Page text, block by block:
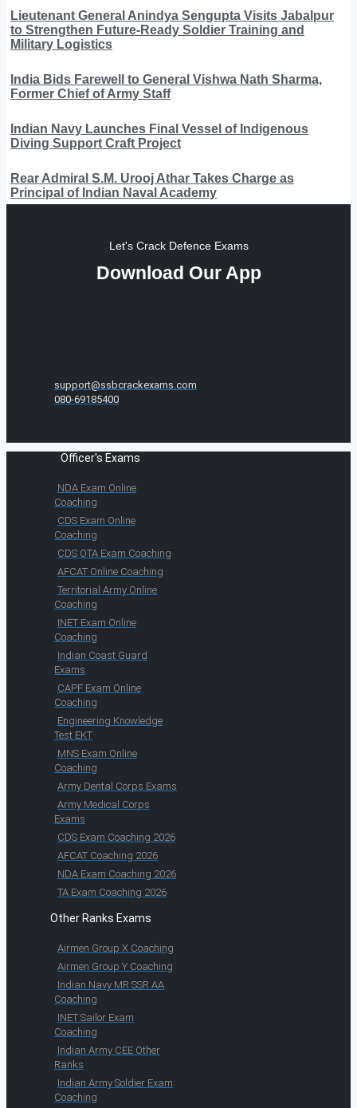
Lieutenant General Anindya Sengupta Visits Jabalpur
to Strengthen Future-Ready Soldier Training and
Military Logistics
India Bids Farewell to General Vishwa Nath Sharma,
Former Chief of Army Staff
Indian Navy Launches Final Vessel of Indigenous
Diving Support Craft Project
Rear Admiral S.M. Urooj Athar Takes Charge as
Principal of Indian Naval Academy
Let's Crack Defence Exams
Download Our App
support@ssbcrackexams.com
080-69185400
Officer's Exams
NDA Exam Online
Coaching
CDS Exam Online
Coaching
CDS OTA Exam Coaching
AFCAT Online Coaching
Territorial Army Online
Coaching
INET Exam Online
Coaching
Indian Coast Guard
Exams
CAPF Exam Online
Coaching
Engineering Knowledge
Test EKT
MNS Exam Online
Coaching
Army Dental Corps Exams
Army Medical Corps
Exams
CDS Exam Coaching 2026
AFCAT Coaching 2026
NDA Exam Coaching 2026
TA Exam Coaching 2026
Other Ranks Exams
Airmen Group X Coaching
Airmen Group Y Coaching
Indian Navy MR SSR AA
Coaching
INET Sailor Exam
Coaching
Indian Army CEE Other
Ranks
Indian Army Soldier Exam
Coaching